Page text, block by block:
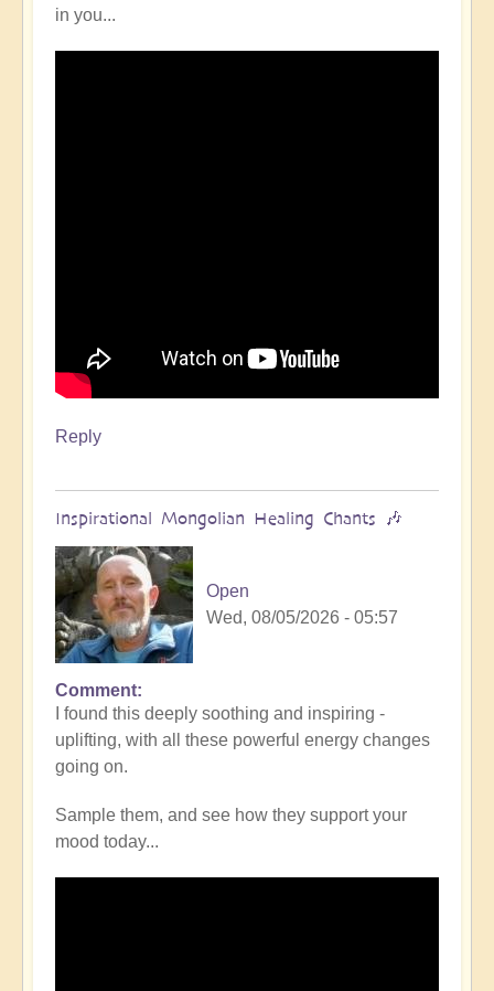
in you...
Reply
Inspirational Mongolian Healing Chants 🎶
Open
Wed, 08/05/2026 - 05:57
Comment
I found this deeply soothing and inspiring -
uplifting, with all these powerful energy changes
going on.
Sample them, and see how they support your
mood today...